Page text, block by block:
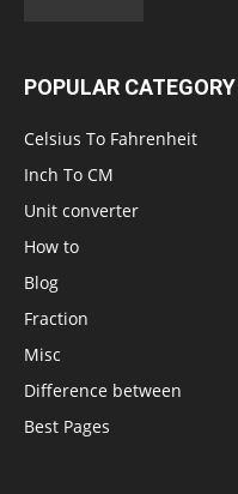
POPULAR CATEGORY
Celsius To Fahrenheit
Inch To CM
Unit converter
How to
Blog
Fraction
Misc
Difference between
Best Pages